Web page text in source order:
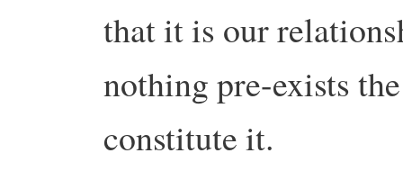
that it is our
nothing pre-exists
constitute it.